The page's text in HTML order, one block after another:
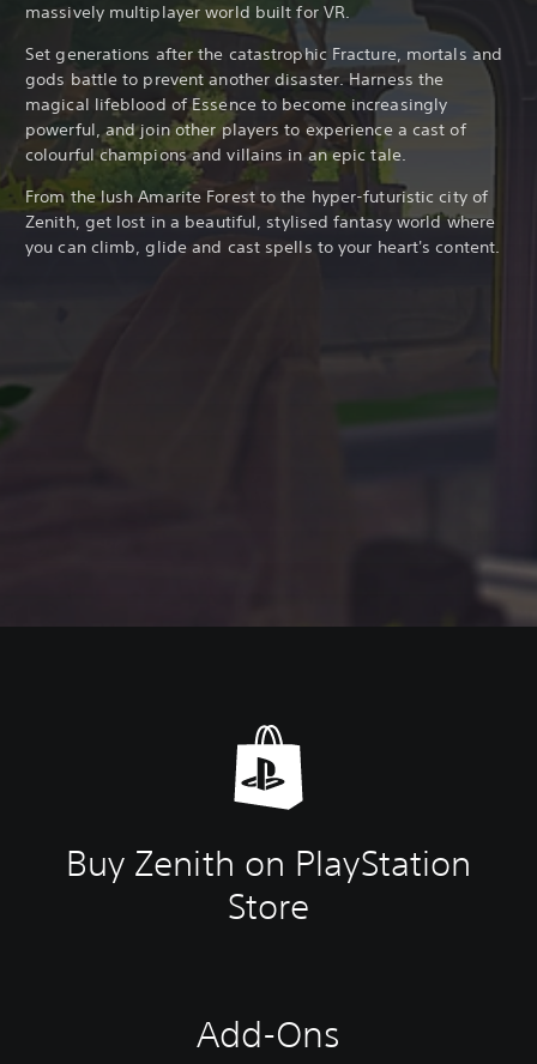
massively multiplayer world built for VR.
Set generations after the catastrophic Fracture, mortals and
gods battle to prevent another disaster. Harness the
magical lifeblood of Essence to become increasingly
powerful, and join other players to experience a cast of
colourful champions and villains in an epic tale.
From the lush Amarite Forest to the hyper-futuristic city of
Zenith, get lost in a beautiful, stylised fantasy world where
you can climb, glide and cast spells to your heart's content.
Buy Zenith on PlayStation
Store
Add-Ons